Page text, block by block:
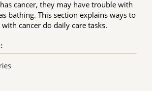
cancer, they may have trouble with
bathing. This section explains ways to
cancer do daily care tasks.